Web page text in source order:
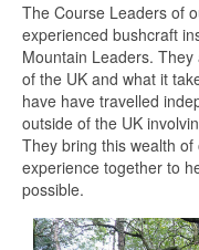
The Course Leaders of
experienced bushcraft
Mountain Leaders.
of the UK and what it
have have travelled
outside of the UK
They bring this wealth
experience together to
possible.